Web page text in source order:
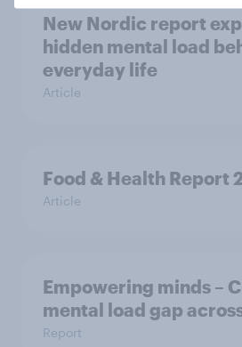
New Nordic report
hidden mental load
everyday life
Article
Food & Health Report
Article
Empowering minds –
mental load gap
Report